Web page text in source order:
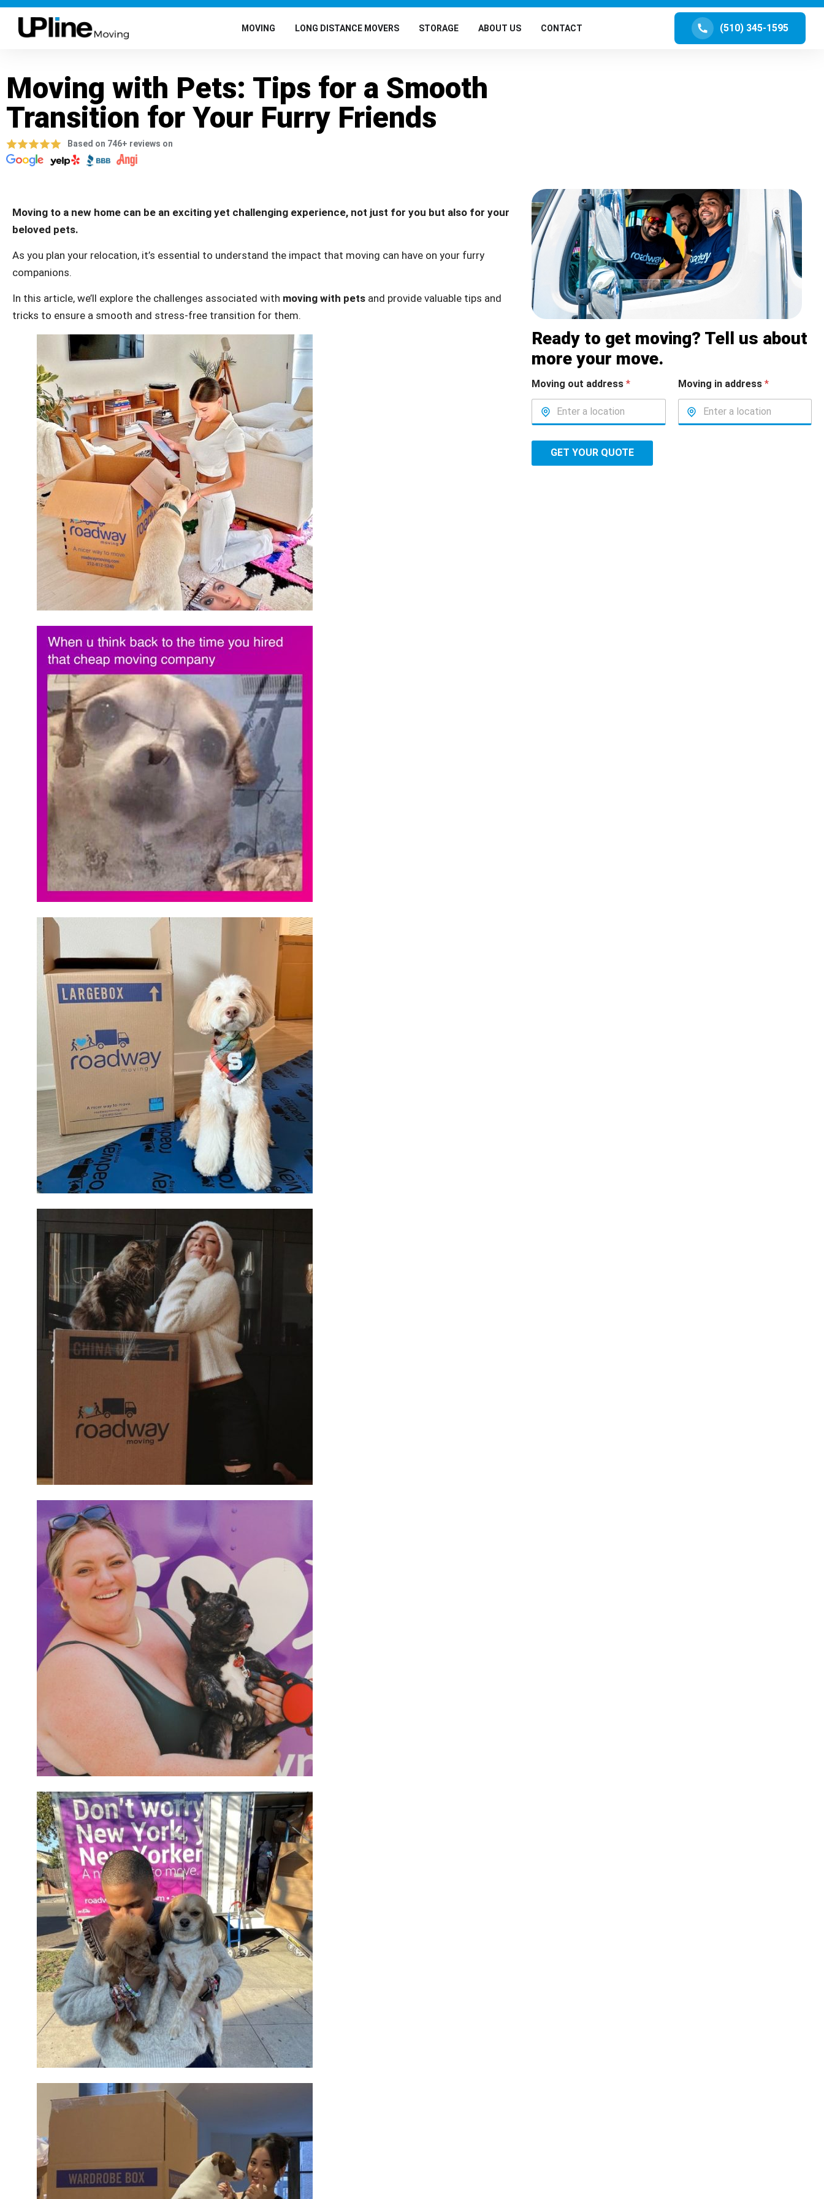
MOVING LONG DISTANCE MOVERS STORAGE ABOUT US CONTACT (510) 345-1595
Moving with Pets: Tips for a Smooth
Transition for Your Furry Friends
Based on 746+ reviews on
Moving to a new home can be an exciting yet challenging experience, not just for you but also for your
beloved pets.
As you plan your relocation, it’s essential to understand the impact that moving can have on your furry
companions.
In this article, we’ll explore the challenges associated with moving with pets and provide valuable tips and
tricks to ensure a smooth and stress-free transition for them.
Ready to get moving? Tell us about
more your move.
Moving out address* Moving in address *
GET YOUR QUOTE